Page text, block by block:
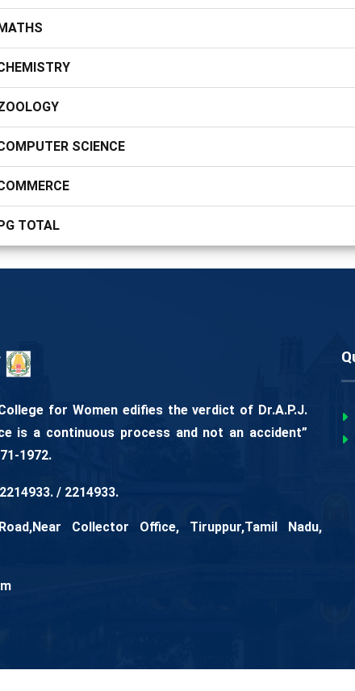
SCIENCE
TOTAL
for Women edifies the verdict of Dr.A.P.J.
is a continuous process and not an accident”
1972.
/ 2214933.
Collector Office, Tiruppur,Tamil Nadu,